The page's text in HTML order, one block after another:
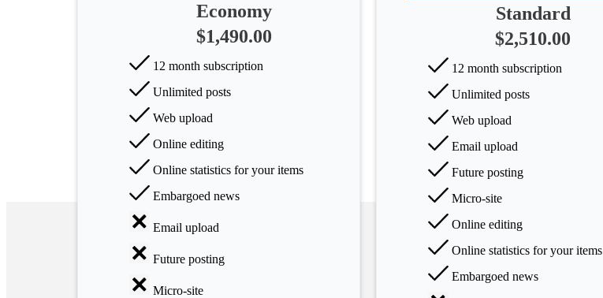
Humanities
Arts
Applied
science
Business
Economy
$1,490.00
12 month subscription
Unlimited posts
Web upload
Online editing
Online statistics for your items
Embargoed news
Email upload
Future posting
Micro-site
Standard
$2,510.00
12 month subscription
Unlimited posts
Web upload
Email upload
Future posting
Micro-site
Online editing
Online statistics for your items
Embargoed news